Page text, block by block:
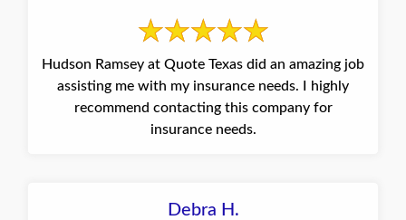
Hudson Ramsey at Quote Texas did an amazing job
assisting me with my insurance needs. I highly
recommend contacting this company for
insurance needs.
Debra H.